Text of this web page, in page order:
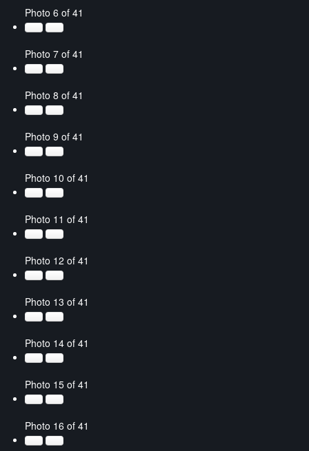
Photo 6 of 41
Photo 7 of 41
Photo 8 of 41
Photo 9 of 41
Photo 10 of 41
Photo 11 of 41
Photo 12 of 41
Photo 13 of 41
Photo 14 of 41
Photo 15 of 41
Photo 16 of 41